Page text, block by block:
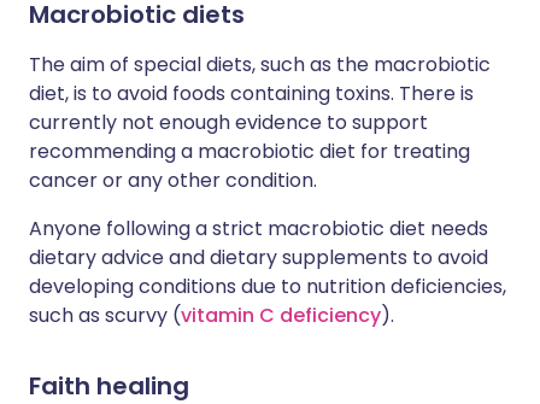
Macrobiotic diets
The aim of special diets, such as the macrobiotic
diet, is to avoid foods containing toxins. There is
currently not enough evidence to support
recommending a macrobiotic diet for treating
cancer or any other condition.
Anyone following a strict macrobiotic diet needs
dietary advice and dietary supplements to avoid
developing conditions due to nutrition deficiencies,
such as scurvy (vitamin C deficiency).
Faith healing